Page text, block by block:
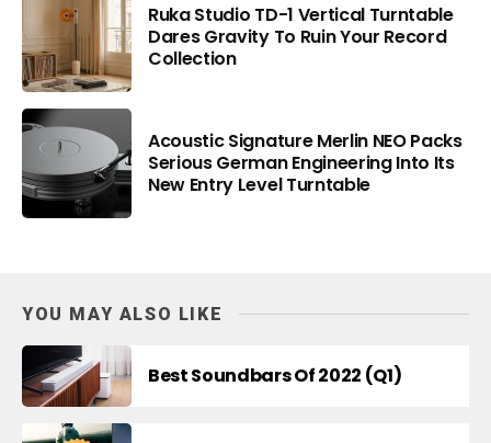
Ruka Studio TD-1 Vertical Turntable
Dares Gravity To Ruin Your Record
Collection
Acoustic Signature Merlin NEO Packs
Serious German Engineering Into Its
New Entry Level Turntable
YOU MAY ALSO LIKE
Best Soundbars Of 2022 (Q1)